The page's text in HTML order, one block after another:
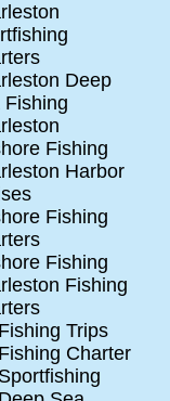
Deep
Fishing
Fishing
Harbor
Fishing
Fishing
Fishing
Trips
Charter